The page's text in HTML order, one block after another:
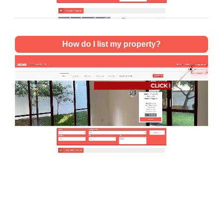
How do I list my property?